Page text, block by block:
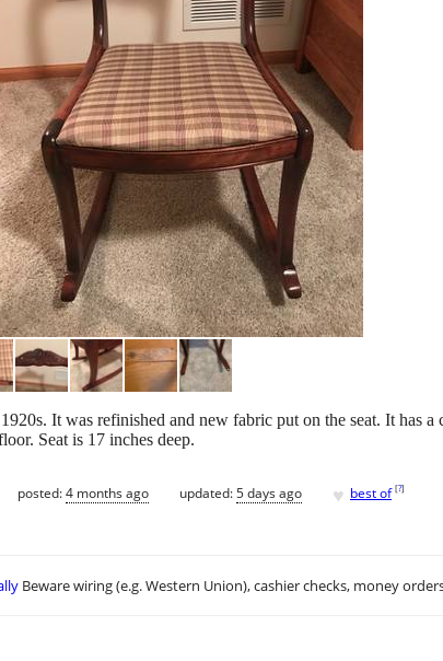
It was refinished and new fabric put on the seat. It has
Seat is 17 inches deep.
posted:4 months ago updated:5 days ago ♥ best of [?]
Beware wiring (e.g. Western Union), cashier checks, money